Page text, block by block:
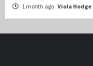
1 month ago Viola Hodge